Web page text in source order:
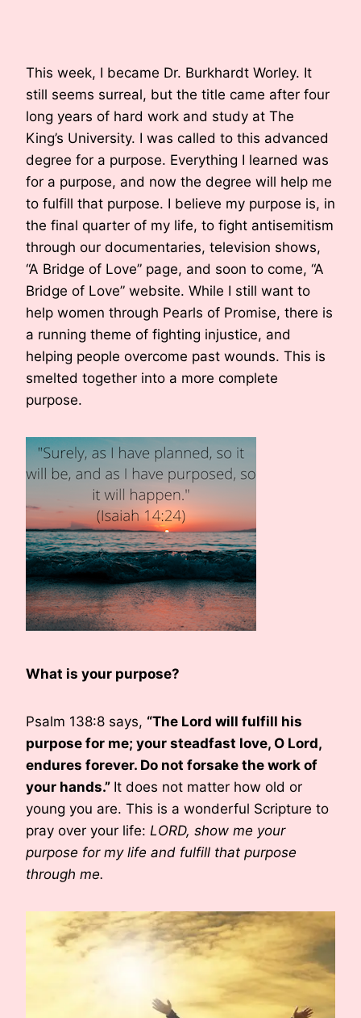
This week, I became Dr. Burkhardt Worley. It
still seems surreal, but the title came after four
long years of hard work and study at The
King’s University. I was called to this advanced
degree for a purpose. Everything I learned was
for a purpose, and now the degree will help me
to fulfill that purpose. I believe my purpose is, in
the final quarter of my life, to fight antisemitism
through our documentaries, television shows,
“A Bridge of Love” page, and soon to come, “A
Bridge of Love” website. While I still want to
help women through Pearls of Promise, there is
a running theme of fighting injustice, and
helping people overcome past wounds. This is
smelted together into a more complete
purpose.
What is your purpose?
Psalm 138:8 says, “The Lord will fulfill his
purpose for me; your steadfast love, O Lord,
endures forever. Do not forsake the work of
your hands.” It does not matter how old or
young you are. This is a wonderful Scripture to
pray over your life: LORD, show me your
purpose for my life and fulfill that purpose
through me.